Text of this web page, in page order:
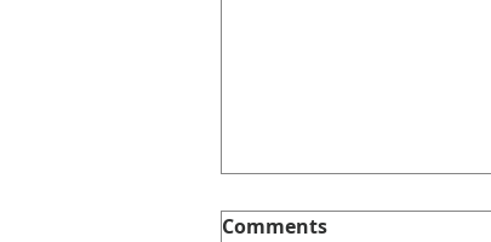
Comments